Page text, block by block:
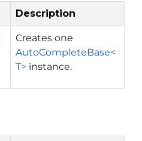
Description
Creates one
AutoCompleteBase<
T> instance.